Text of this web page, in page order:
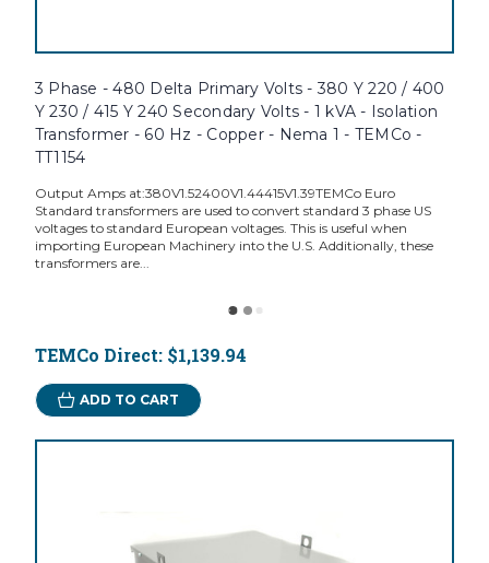
3 Phase - 480 Delta Primary Volts - 380 Y 220 / 400
Y 230 / 415 Y 240 Secondary Volts - 1 kVA - Isolation
Transformer - 60 Hz - Copper - Nema 1 - TEMCo -
TT1154
Output Amps at:380V1.52400V1.44415V1.39TEMCo Euro
Standard transformers are used to convert standard 3 phase US
voltages to standard European voltages. This is useful when
importing European Machinery into the U.S. Additionally, these
transformers are...
TEMCo Direct: $1,139.94
ADD TO CART